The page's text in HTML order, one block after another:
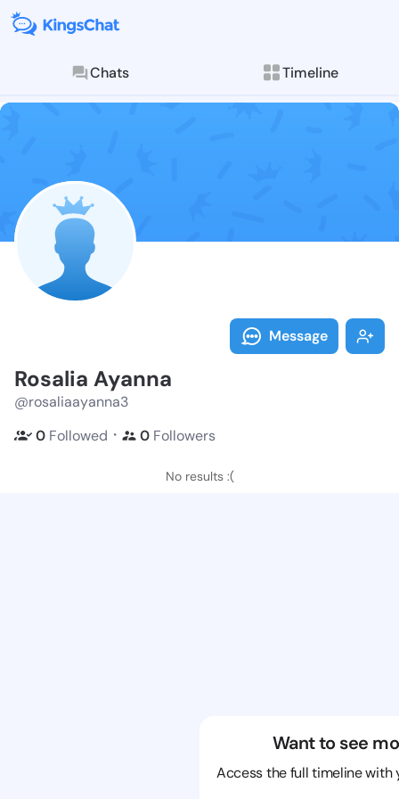
Chats Timeline
Follow
Explore posts &
Message
Rosalia Ayanna
@rosaliaayanna3
0 Followed ・ 0 Followers
No results :(
Want to see
Access the full timeline with